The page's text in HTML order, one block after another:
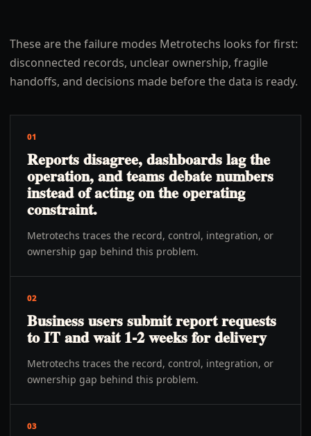
These are the failure modes Metrotechs looks for first:
disconnected records, unclear ownership, fragile
handoffs, and decisions made before the data is ready.
01
Reports disagree, dashboards lag the
operation, and teams debate numbers
instead of acting on the operating
constraint.
Metrotechs traces the record, control, integration, or
ownership gap behind this problem.
02
Business users submit report requests
to IT and wait 1-2 weeks for delivery
Metrotechs traces the record, control, integration, or
ownership gap behind this problem.
03